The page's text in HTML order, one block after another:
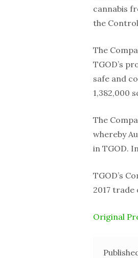
cannabis
the
The
TGOD’s
safe and
1,382,000
The
whereby
in TGOD.
TGOD’s
2017 trade
Original